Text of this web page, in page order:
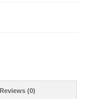
Reviews (0)